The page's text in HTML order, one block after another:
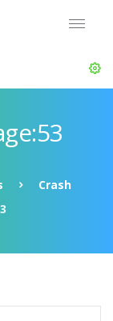
Crash